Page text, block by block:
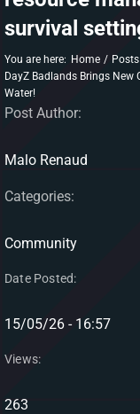
survival
You are here: Home Posts
DayZ Badlands Brings
Water!
Post Author:
Malo Renaud
Categories:
Community
Date Posted:
15/05/26 - 16:57
Views:
263